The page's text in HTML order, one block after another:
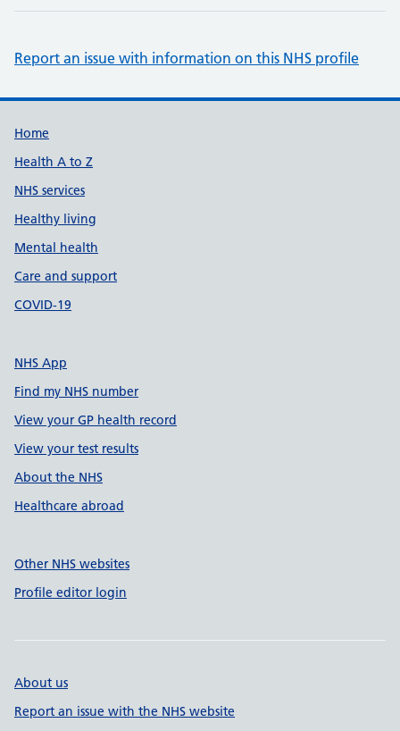
Report an issue with information on this NHS profile
Support links
Home
Health A to Z
NHS services
Healthy living
Mental health
Care and support
COVID-19
NHS App
Find my NHS number
View your GP health record
View your test results
About the NHS
Healthcare abroad
Other NHS websites
Profile editor login
About us
Report an issue with the NHS website